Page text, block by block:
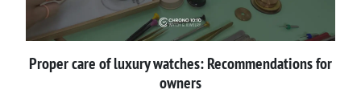
Proper сare of luxury watches: Recommendations for
owners